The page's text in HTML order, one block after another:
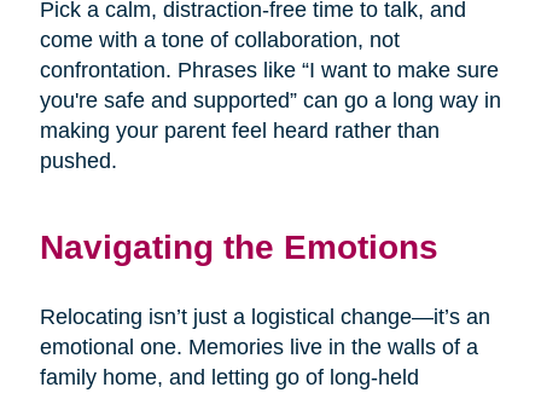
Pick a calm, distraction-free time to talk, and
come with a tone of collaboration, not
confrontation. Phrases like “I want to make sure
you're safe and supported” can go a long way in
making your parent feel heard rather than
pushed.
Navigating the Emotions
Relocating isn’t just a logistical change—it’s an
emotional one. Memories live in the walls of a
family home, and letting go of long-held